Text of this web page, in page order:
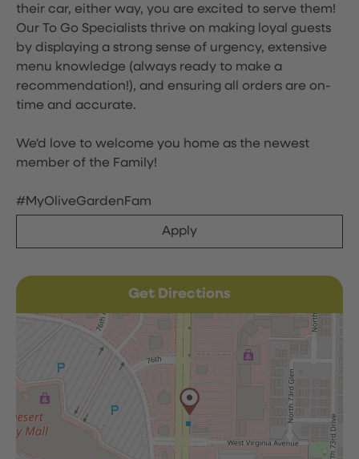
their car, either way, you are excited to serve them!
Our To Go Specialists thrive on making loyal guests
by displaying a strong sense of urgency, extensive
menu knowledge (always ready to make a
recommendation!), and ensuring all orders are on-
time and accurate.
We'd love to welcome you home as the newest
member of the Family!
#MyOliveGardenFam
Apply
Get Directions